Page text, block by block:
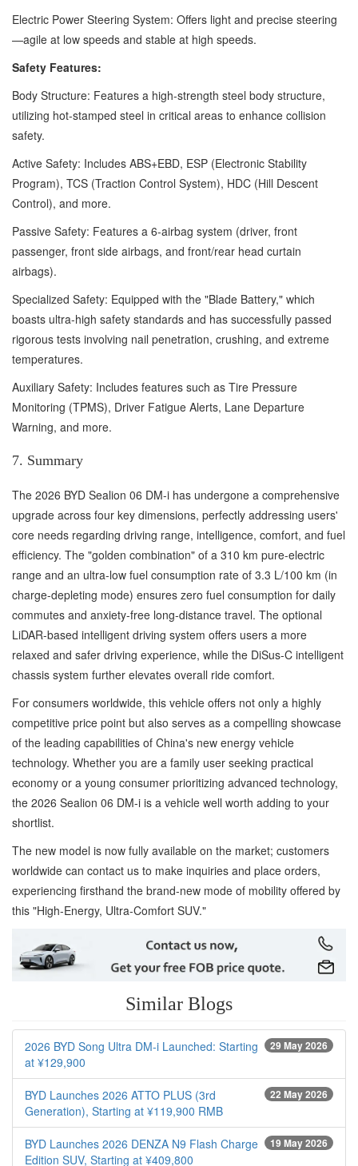
Electric Power Steering System: Offers light and precise steering
—agile at low speeds and stable at high speeds.
Safety Features:
Body Structure: Features a high-strength steel body structure,
utilizing hot-stamped steel in critical areas to enhance collision
safety.
Active Safety: Includes ABS+EBD, ESP (Electronic Stability
Program), TCS (Traction Control System), HDC (Hill Descent
Control), and more.
Passive Safety: Features a 6-airbag system (driver, front
passenger, front side airbags, and front/rear head curtain
airbags).
Specialized Safety: Equipped with the "Blade Battery," which
boasts ultra-high safety standards and has successfully passed
rigorous tests involving nail penetration, crushing, and extreme
temperatures.
Auxiliary Safety: Includes features such as Tire Pressure
Monitoring (TPMS), Driver Fatigue Alerts, Lane Departure
Warning, and more.
7. Summary
The 2026 BYD Sealion 06 DM-i has undergone a comprehensive
upgrade across four key dimensions, perfectly addressing users'
core needs regarding driving range, intelligence, comfort, and fuel
efficiency. The "golden combination" of a 310 km pure-electric
range and an ultra-low fuel consumption rate of 3.3 L/100 km (in
charge-depleting mode) ensures zero fuel consumption for daily
commutes and anxiety-free long-distance travel. The optional
LiDAR-based intelligent driving system offers users a more
relaxed and safer driving experience, while the DiSus-C intelligent
chassis system further elevates overall ride comfort.
For consumers worldwide, this vehicle offers not only a highly
competitive price point but also serves as a compelling showcase
of the leading capabilities of China's new energy vehicle
technology. Whether you are a family user seeking practical
economy or a young consumer prioritizing advanced technology,
the 2026 Sealion 06 DM-i is a vehicle well worth adding to your
shortlist.
The new model is now fully available on the market; customers
worldwide can contact us to make inquiries and place orders,
experiencing firsthand the brand-new mode of mobility offered by
this "High-Energy, Ultra-Comfort SUV."
Similar Blogs
29 May 2026
2026 BYD Song Ultra DM-i Launched: Starting
at ¥129,900
22 May 2026
BYD Launches 2026 ATTO PLUS (3rd
Generation), Starting at ¥119,900 RMB
19 May 2026
BYD Launches 2026 DENZA N9 Flash Charge
Edition SUV, Starting at ¥409,800